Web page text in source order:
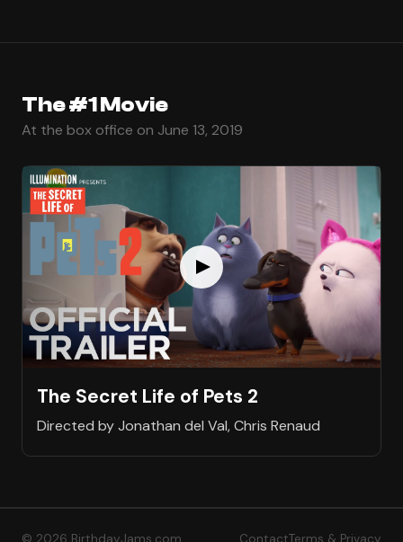
The #1 Movie
At the box office on June 13, 2019
The Secret Life of Pets 2
Directed by Jonathan del Val, Chris Renaud
© 2026 BirthdayJams.com ContactTerms & Privacy